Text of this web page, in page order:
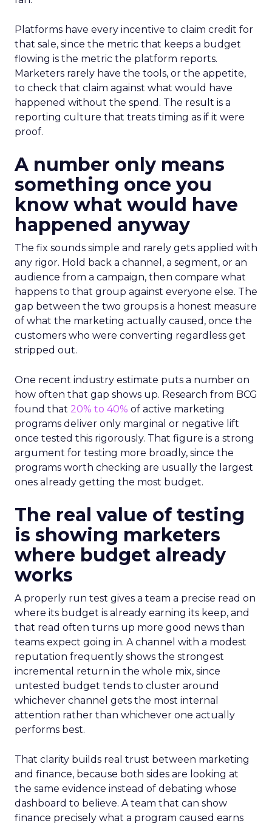
Platforms have every incentive to claim credit for
that sale, since the metric that keeps a budget
flowing is the metric the platform reports.
Marketers rarely have the tools, or the appetite,
to check that claim against what would have
happened without the spend. The result is a
reporting culture that treats timing as if it were
proof.
A number only means
something once you
know what would have
happened anyway
The fix sounds simple and rarely gets applied with
any rigor. Hold back a channel, a segment, or an
audience from a campaign, then compare what
happens to that group against everyone else. The
gap between the two groups is a honest measure
of what the marketing actually caused, once the
customers who were converting regardless get
stripped out.
One recent industry estimate puts a number on
how often that gap shows up. Research from BCG
found that 20% to 40% of active marketing
programs deliver only marginal or negative lift
once tested this rigorously. That figure is a strong
argument for testing more broadly, since the
programs worth checking are usually the largest
ones already getting the most budget.
The real value of testing
is showing marketers
where budget already
works
A properly run test gives a team a precise read on
where its budget is already earning its keep, and
that read often turns up more good news than
teams expect going in. A channel with a modest
reputation frequently shows the strongest
incremental return in the whole mix, since
untested budget tends to cluster around
whichever channel gets the most internal
attention rather than whichever one actually
performs best.
That clarity builds real trust between marketing
and finance, because both sides are looking at
the same evidence instead of debating whose
dashboard to believe. A team that can show
finance precisely what a program caused earns